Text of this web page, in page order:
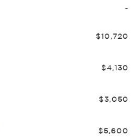
-
$10,720
$4,130
$3,050
$5,600